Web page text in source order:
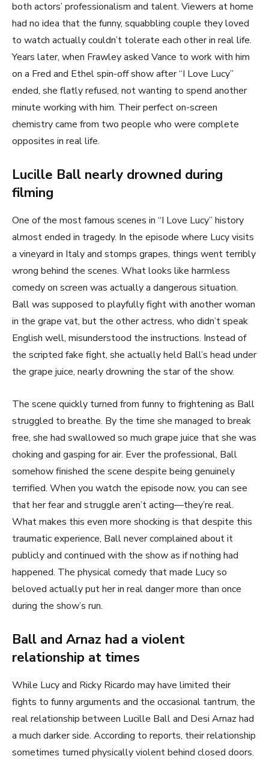
both actors’ professionalism and talent. Viewers at home
had no idea that the funny, squabbling couple they loved
to watch actually couldn’t tolerate each other in real life.
Years later, when Frawley asked Vance to work with him
on a Fred and Ethel spin-off show after “I Love Lucy”
ended, she flatly refused, not wanting to spend another
minute working with him. Their perfect on-screen
chemistry came from two people who were complete
opposites in real life.
Lucille Ball nearly drowned during
filming
One of the most famous scenes in “I Love Lucy” history
almost ended in tragedy. In the episode where Lucy visits
a vineyard in Italy and stomps grapes, things went terribly
wrong behind the scenes. What looks like harmless
comedy on screen was actually a dangerous situation.
Ball was supposed to playfully fight with another woman
in the grape vat, but the other actress, who didn’t speak
English well, misunderstood the instructions. Instead of
the scripted fake fight, she actually held Ball’s head under
the grape juice, nearly drowning the star of the show.
The scene quickly turned from funny to frightening as Ball
struggled to breathe. By the time she managed to break
free, she had swallowed so much grape juice that she was
choking and gasping for air. Ever the professional, Ball
somehow finished the scene despite being genuinely
terrified. When you watch the episode now, you can see
that her fear and struggle aren’t acting—they’re real.
What makes this even more shocking is that despite this
traumatic experience, Ball never complained about it
publicly and continued with the show as if nothing had
happened. The physical comedy that made Lucy so
beloved actually put her in real danger more than once
during the show’s run.
Ball and Arnaz had a violent
relationship at times
While Lucy and Ricky Ricardo may have limited their
fights to funny arguments and the occasional tantrum, the
real relationship between Lucille Ball and Desi Arnaz had
a much darker side. According to reports, their relationship
sometimes turned physically violent behind closed doors.